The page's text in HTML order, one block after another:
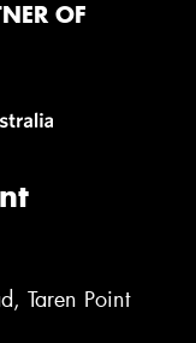
OF
Taren Point